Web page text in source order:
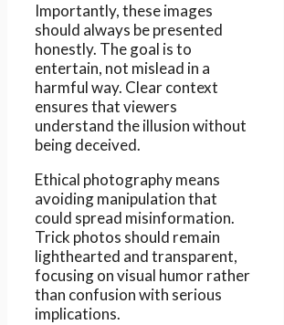
Importantly, these images
should always be presented
honestly. The goal is to
entertain, not mislead in a
harmful way. Clear context
ensures that viewers
understand the illusion without
being deceived.
Ethical photography means
avoiding manipulation that
could spread misinformation.
Trick photos should remain
lighthearted and transparent,
focusing on visual humor rather
than confusion with serious
implications.